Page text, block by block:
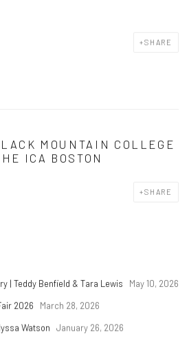
SHARE
MOUNTAIN COLLEGE
ICA BOSTON
SHARE
| Teddy Benfield & Tara Lewis May 10, 2026
2026 March 28, 2026
Watson
January 26, 2026